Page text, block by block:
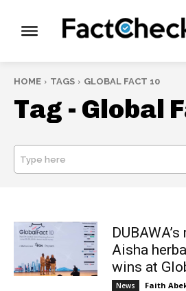
HOME TAGS GLOBAL FACT 10
Tag - Global
Type here
Aisha
wins at
News Faith